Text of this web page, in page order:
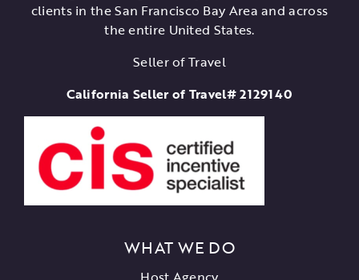
clients in the San Francisco Bay Area and across
the entire United States.
Seller of Travel
California Seller of Travel# 2129140
WHAT WE DO